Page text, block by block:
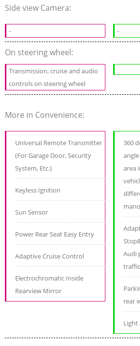
Side view Camera:
- -
On steering wheel:
Transmission, cruise and audio
controls on steering wheel
More in Convenience:
Universal Remote Transmitter
(For Garage Door, Security
System, Etc.)
Keyless Ignition
Sun Sensor
Power Rear Seat Easy Entry
Adaptive Cruise Control
Electrochromatic Inside
Rearview Mirror
360
area
Audi
rear
Light